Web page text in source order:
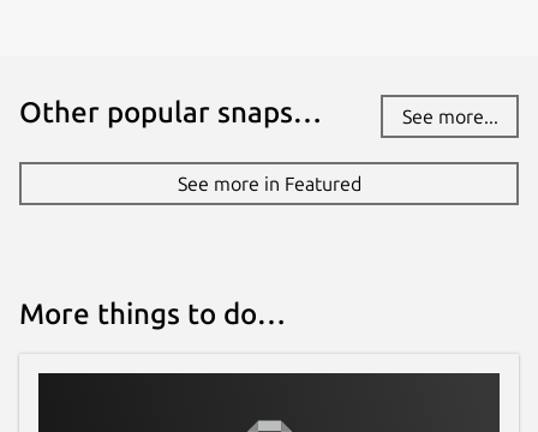
Other popular snaps… See more...
See more in Featured
More things to do…